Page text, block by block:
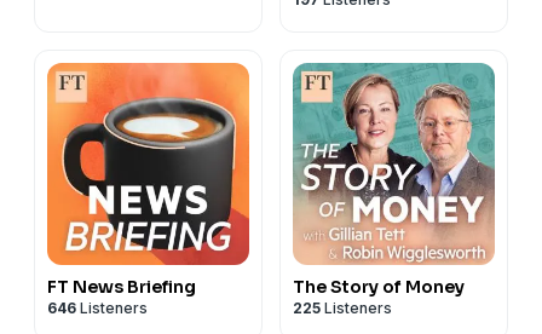
FT News Briefing
646 Listeners
The Story of Money
225 Listeners